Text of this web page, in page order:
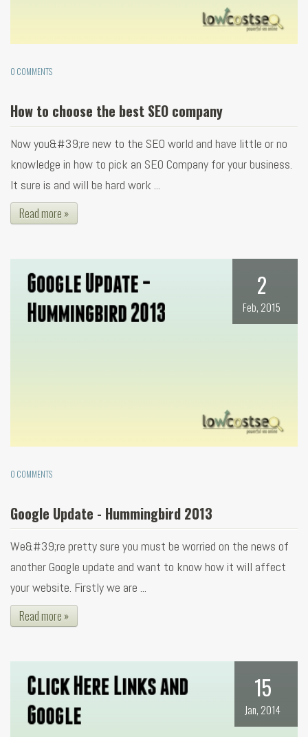
0 COMMENTS
How to choose the best SEO company
Now you&#39;re new to the SEO world and have little or no
knowledge in how to pick an SEO Company for your business.
It sure is and will be hard work ...
Read more »
2
Feb, 2015
0 COMMENTS
Google Update - Hummingbird 2013
We&#39;re pretty sure you must be worried on the news of
another Google update and want to know how it will affect
your website. Firstly we are ...
Read more »
15
Jan, 2014